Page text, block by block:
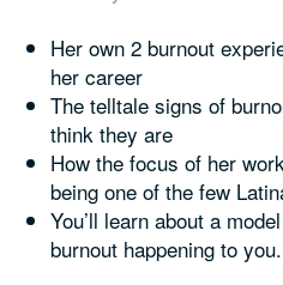
Her own 2 burnout
her career
The telltale signs of
think they are
How the focus of her
being one of the few
You’ll learn about a
burnout happening to you.